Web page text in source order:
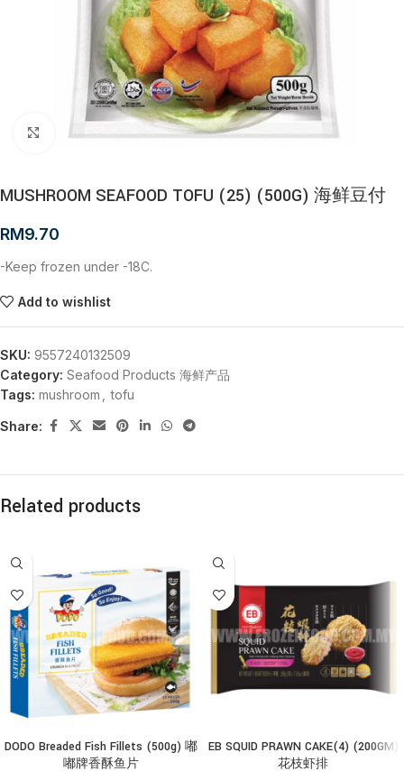
Click to enlarge
MUSHROOM SEAFOOD TOFU (25) (500G) 海鲜豆付
RM9.70
-Keep frozen under -18C.
Add to wishlist
SKU: 9557240132509
Category: Seafood Products 海鲜产品
Tags: mushroom tofu
Share:
Related products
DODO Breaded Fish Fillets (500g) 嘟
嘟牌香酥鱼片
EB SQUID PRAWN CAKE(4) (200GM)
花枝虾排